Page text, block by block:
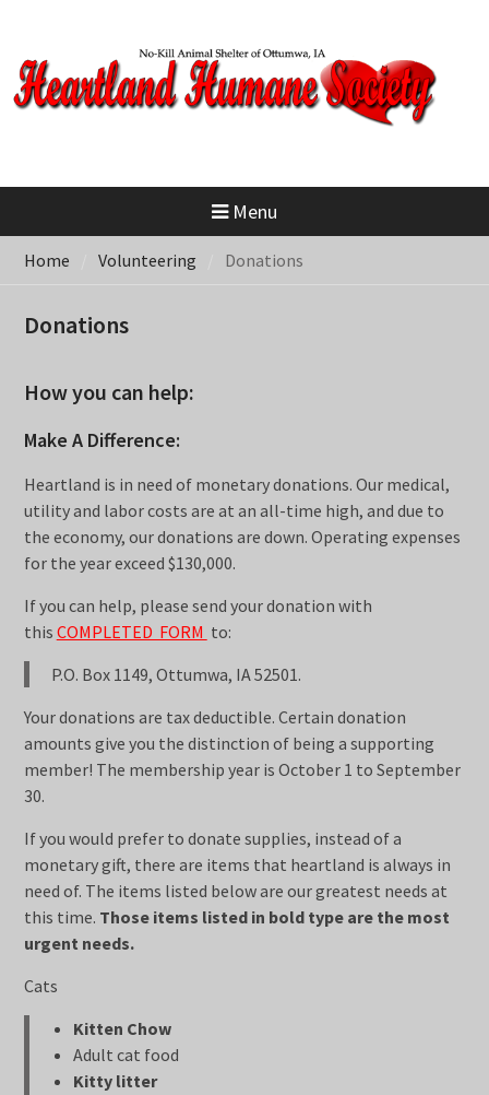
content
Menu
Home Volunteering Donations
Donations
How you can help:
Make A Difference:
Heartland is in need of monetary donations. Our medical,
utility and labor costs are at an all-time high, and due to
the economy, our donations are down. Operating expenses
for the year exceed $130,000.
If you can help, please send your donation with
this COMPLETED FORM to:
P.O. Box 1149, Ottumwa, IA 52501.
Your donations are tax deductible. Certain donation
amounts give you the distinction of being a supporting
member! The membership year is October 1 to September
30.
If you would prefer to donate supplies, instead of a
monetary gift, there are items that heartland is always in
need of. The items listed below are our greatest needs at
this time. Those items listed in bold type are the most
urgent needs.
Cats
Kitten Chow
Adult cat food
Kitty litter